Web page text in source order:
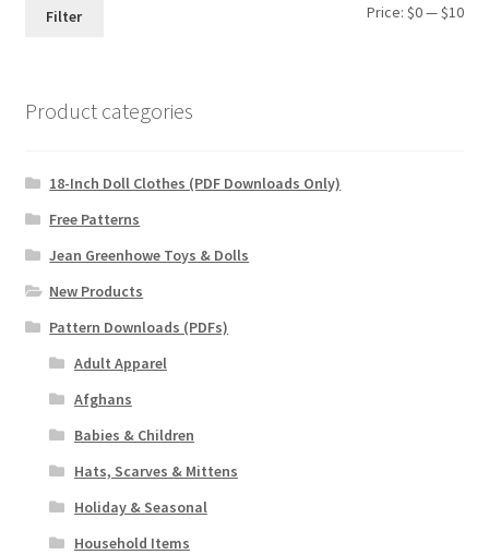
Min
Max
Filter Price:$0—$10
Product categories
18-Inch Doll Clothes (PDF Downloads Only)
Free Patterns
Jean Greenhowe Toys & Dolls
New Products
Pattern Downloads (PDFs)
Adult Apparel
Afghans
Babies & Children
Hats, Scarves & Mittens
Holiday & Seasonal
Household Items